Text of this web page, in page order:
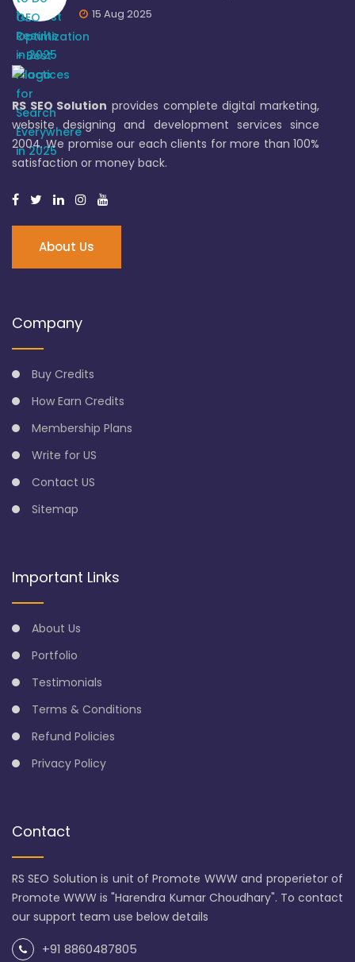
15 Aug 2025
RS SEO Solution provides complete digital marketing,
website designing and development services since
2004. We promise our each clients for more than 100%
satisfaction or money back.
About Us
Company
Buy Credits
How Earn Credits
Membership Plans
Write for US
Contact US
Sitemap
Important Links
About Us
Portfolio
Testimonials
Terms & Conditions
Refund Policies
Privacy Policy
Contact
RS SEO Solution is unit of Promote WWW and properietor of
Promote WWW is "Harendra Kumar Choudhary". To contact
our support team use below details
+91 8860487805